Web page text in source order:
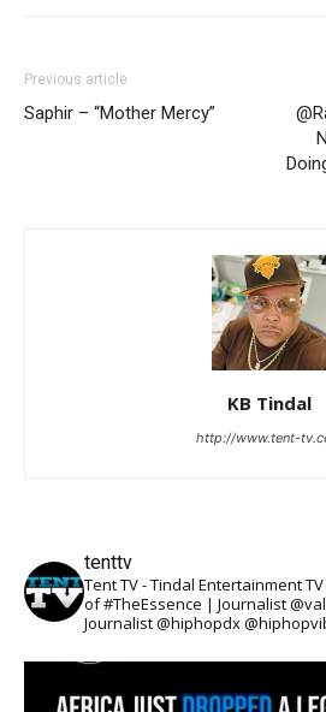
Previous article
Saphir – “Mother Mercy”
KB Tindal
http://www.tent-
tenttv
Tent TV - Tindal Entertainment
of #TheEssence | Journalist
Journalist @hiphopdx